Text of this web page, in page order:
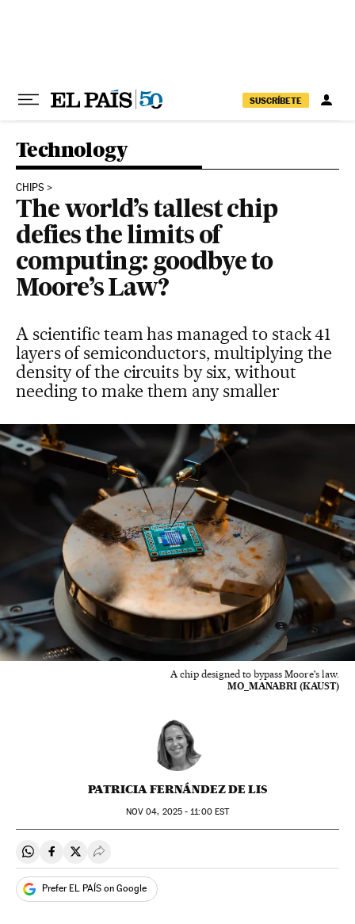
SUSCRÍBETE
Technology
CHIPS
The world’s tallest chip
defies the limits of
computing: goodbye to
Moore’s Law?
A scientific team has managed to stack 41
layers of semiconductors, multiplying the
density of the circuits by six, without
needing to make them any smaller
A chip designed to bypass Moore's law.
MO_MANABRI (KAUST)
PATRICIA FERNÁNDEZ DE LIS
NOV 04, 2025 - 11:00EST
Share on Whatsapp
Share on Facebook
Share on Twitter
Desplegar Redes Sociales
Prefer EL PAÍS on Google